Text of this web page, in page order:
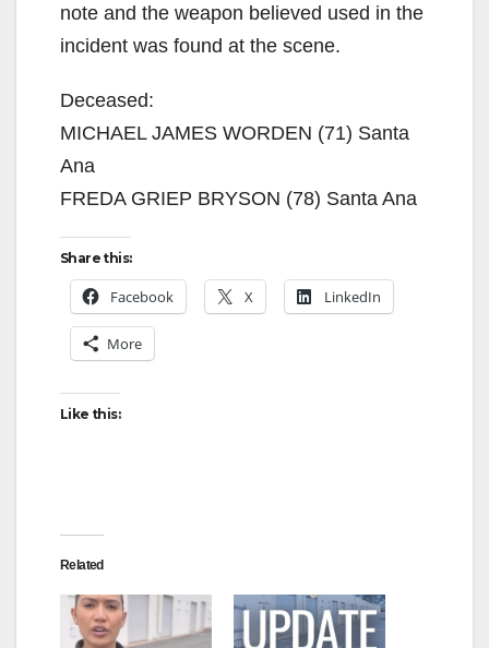
note and the weapon believed used in the
incident was found at the scene.
Deceased:
MICHAEL JAMES WORDEN (71) Santa
Ana
FREDA GRIEP BRYSON (78) Santa Ana
Share this:
Facebook X LinkedIn
More
Like this:
Related